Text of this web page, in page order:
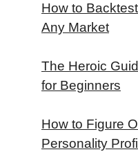
How to
Any Market
The Heroic
for Beginners
How to Figure
Personality